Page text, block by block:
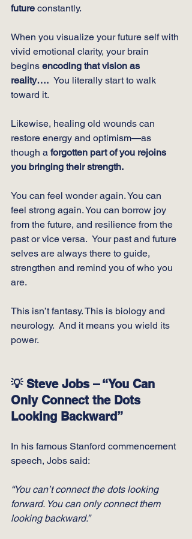
future constantly.
When you visualize your future self with
vivid emotional clarity, your brain
begins encoding that vision as
reality…. You literally start to walk
toward it.
Likewise, healing old wounds can
restore energy and optimism—as
though a forgotten part of you rejoins
you bringing their strength.
You can feel wonder again. You can
feel strong again. You can borrow joy
from the future, and resilience from the
past or vice versa.  Your past and future
selves are always there to guide,
strengthen and remind you of who you
are.
This isn’t fantasy. This is biology and
neurology.  And it means you wield its
power.
💡 Steve Jobs – “You Can
Only Connect the Dots
Looking Backward”
In his famous Stanford commencement
speech, Jobs said:
“You can’t connect the dots looking
forward. You can only connect them
looking backward.”